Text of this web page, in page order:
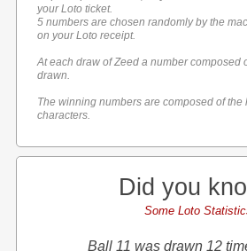
your Loto ticket.
5 numbers are chosen randomly by the
on your Loto receipt.
At each draw of Zeed a number composed
drawn.
The winning numbers are composed of the
characters.
Did you
Some Loto
Ball 11 was drawn 12